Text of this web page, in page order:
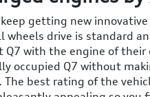
getting new
wheels drive is standard
Q7 with the engine of
occupied Q7 without
best rating of the